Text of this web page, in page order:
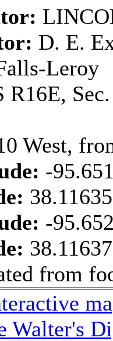
D. E.
Leroy
R16E,
West,
-
-
from
Walter's